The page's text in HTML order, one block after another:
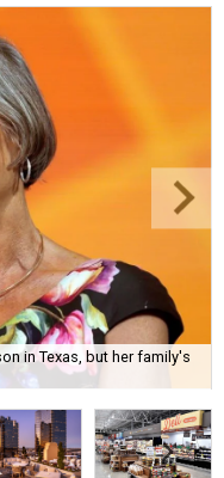
in Texas, but her family's